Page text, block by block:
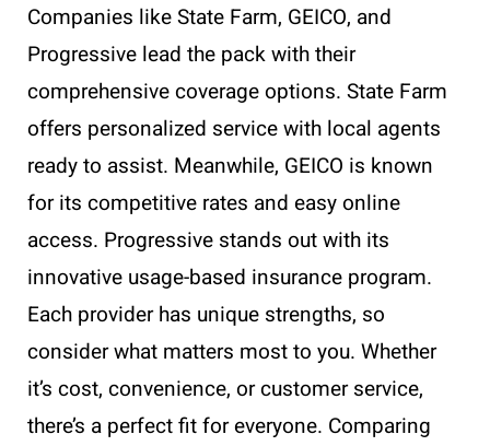
Companies like State Farm, GEICO, and
Progressive lead the pack with their
comprehensive coverage options. State Farm
offers personalized service with local agents
ready to assist. Meanwhile, GEICO is known
for its competitive rates and easy online
access. Progressive stands out with its
innovative usage-based insurance program.
Each provider has unique strengths, so
consider what matters most to you. Whether
it’s cost, convenience, or customer service,
there’s a perfect fit for everyone. Comparing